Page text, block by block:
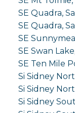
SE Quadra,
SE Quadra,
SE
SE Swan
SE Ten Mile
Si Sidney
Si Sidney
Si Sidney